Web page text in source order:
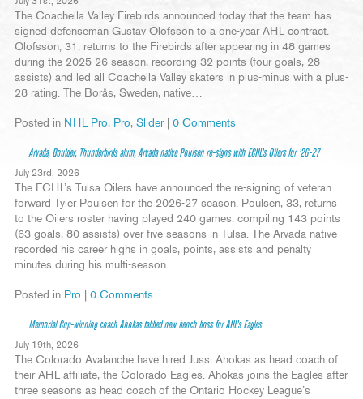
The Coachella Valley Firebirds announced today that the team has
signed defenseman Gustav Olofsson to a one-year AHL contract.
Olofsson, 31, returns to the Firebirds after appearing in 48 games
during the 2025-26 season, recording 32 points (four goals, 28
assists) and led all Coachella Valley skaters in plus-minus with a plus-
28 rating. The Borås, Sweden, native…
Posted in NHL Pro, Pro, Slider| 0 Comments
Arvada, Boulder, Thunderbirds alum, Arvada native Poulsen re-signs with ECHL’s Oilers for ’26-27
July 23rd, 2026
The ECHL’s Tulsa Oilers have announced the re-signing of veteran
forward Tyler Poulsen for the 2026-27 season. Poulsen, 33, returns
to the Oilers roster having played 240 games, compiling 143 points
(63 goals, 80 assists) over five seasons in Tulsa. The Arvada native
recorded his career highs in goals, points, assists and penalty
minutes during his multi-season…
Posted in Pro 0 Comments
Memorial Cup-winning coach Ahokas tabbed new bench boss for AHL’s Eagles
July 19th, 2026
The Colorado Avalanche have hired Jussi Ahokas as head coach of
their AHL affiliate, the Colorado Eagles. Ahokas joins the Eagles after
three seasons as head coach of the Ontario Hockey League’s